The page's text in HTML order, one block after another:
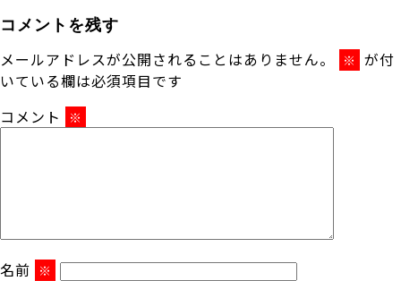
コメントを残す
メールアドレスが公開されることはありません。 ※ が付
いている欄は必須項目です
コメント
※
名前 ※